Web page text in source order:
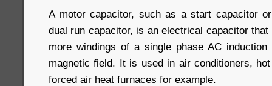
A motor capacitor, such as a start capacitor
dual run capacitor, is an electrical capacitor
more windings of a single phase AC
magnetic field. It is used in air conditioners,
forced air heat furnaces for example.